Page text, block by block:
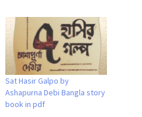
Sat Hasir Galpo by
Ashapurna Debi Bangla story
book in pdf